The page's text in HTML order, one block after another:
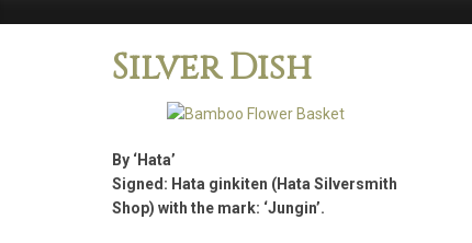
Silver Dish
By ‘Hata’
Signed: Hata ginkiten (Hata Silversmith
Shop) with the mark: ‘Jungin’.